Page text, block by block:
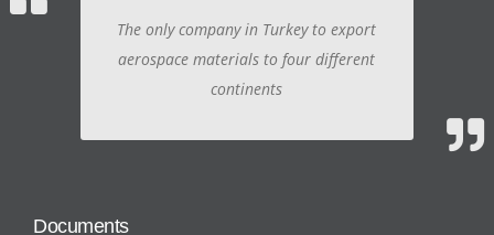
The only company in Turkey to export
aerospace materials to four different
continents
Documents